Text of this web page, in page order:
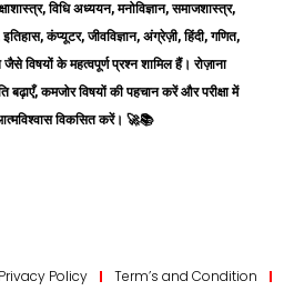
विधि अध्ययन, मनोविज्ञान, समाजशास्त्र,
कंप्यूटर, जीवविज्ञान, अंग्रेज़ी, हिंदी, गणित,
जैसे विषयों के महत्वपूर्ण प्रश्न शामिल हैं।रोज़ाना
कमजोर विषयों की पहचान करें और परीक्षा में
विकसित करें। 🚀📚
Privacy Policy
Term’s and Condition